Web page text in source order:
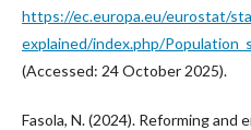
https://ec.europa.eu/eurostat/
explained/index.php/
(Accessed: 24 October 2025).
Fasola, N. (2024). Reforming and